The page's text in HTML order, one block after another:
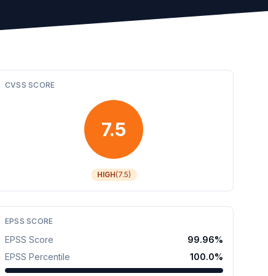
CVSS SCORE
7.5
HIGH(7.5)
EPSS SCORE
EPSS Score 99.96%
EPSS Percentile
100.0%